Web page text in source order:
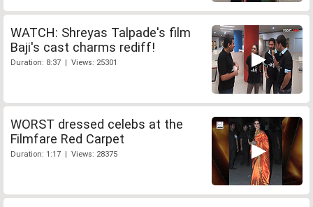
WATCH: Shreyas Talpade's film
Baji's cast charms rediff!
Duration: 8:37 | Views: 25301
WORST dressed celebs at the
Filmfare Red Carpet
Duration: 1:17 | Views: 28375